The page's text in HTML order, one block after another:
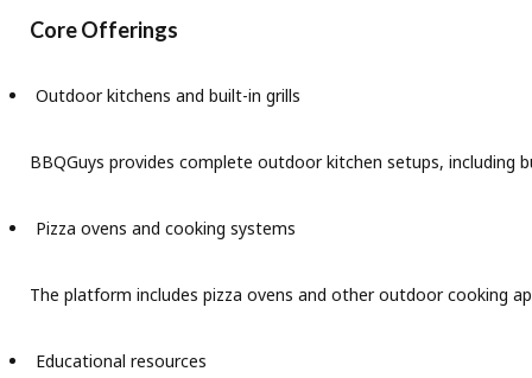
Core Offerings
Outdoor kitchens and built-in grills
BBQGuys provides complete outdoor kitchen setups, including
Pizza ovens and cooking systems
The platform includes pizza ovens and other outdoor cooking
Educational resources